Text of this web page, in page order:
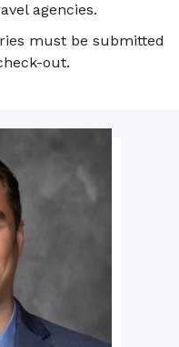
agencies.
must be submitted
out.